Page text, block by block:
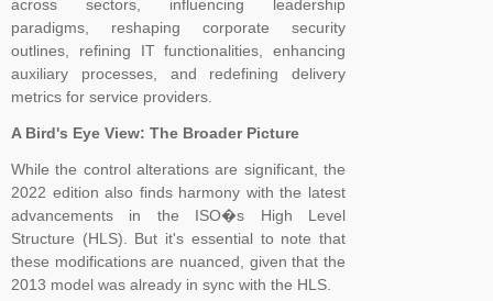
across sectors, influencing leadership
paradigms, reshaping corporate security
outlines, refining IT functionalities, enhancing
auxiliary processes, and redefining delivery
metrics for service providers.
A Bird's Eye View: The Broader Picture
While the control alterations are significant, the
2022 edition also finds harmony with the latest
advancements in the ISO�s High Level
Structure (HLS). But it's essential to note that
these modifications are nuanced, given that the
2013 model was already in sync with the HLS.